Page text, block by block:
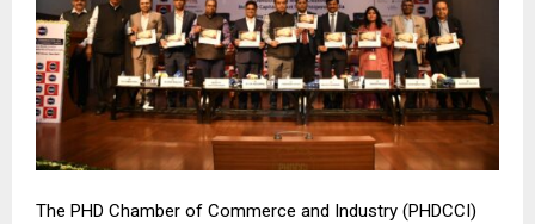
The PHD Chamber of Commerce and Industry (PHDCCI)